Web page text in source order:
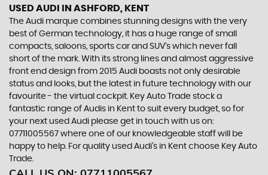
USED AUDI IN ASHFORD, KENT
The Audi marque combines stunning designs with the very
best of German technology, it has a huge range of small
compacts, saloons, sports car and SUV’s which never fall
short of the mark. With its strong lines and almost aggressive
front end design from 2015 Audi boasts not only desirable
status and looks, but the latest in future technology with our
favourite - the virtual cockpit. Key Auto Trade stock a
fantastic range of Audis in Kent to suit every budget, so for
your next used Audi please get in touch with us on:
07711005567 where one of our knowledgeable staff will be
happy to help. For quality used Audi’s in Kent choose Key Auto
Trade.